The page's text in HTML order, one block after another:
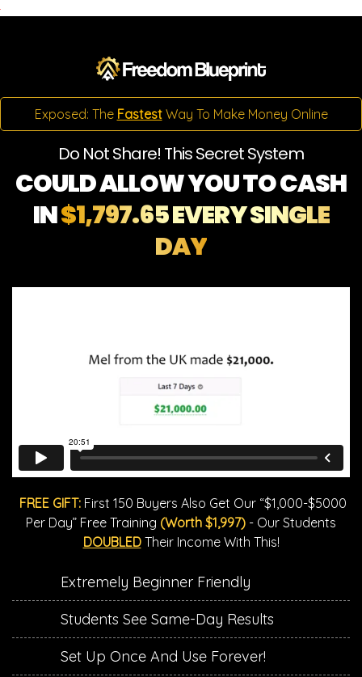
Exposed: The FastestWay To Make Money Online
Do Not Share! This Secret System
COULD ALLOW YOU TO CASH
IN$1,797.65 EVERY SINGLE
DAY
FREE GIFT:First 150 Buyers Also Get Our “$1,000-$5000
Per Day” Free Training (Worth $1,997) - Our Students
DOUBLEDTheir Income With This!
Extremely Beginner Friendly
​Students See Same-Day Results
​Set Up Once And Use Forever!